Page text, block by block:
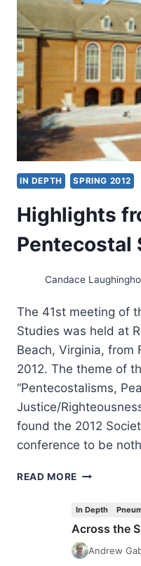
IN DEPTH SPRING 2012
Highlights
Pentecostal
Candace
The 41st meeting of
Studies was held at
Beach, Virginia, from
2012. The theme of
“Pentecostalisms,
Justice/
found the 2012
conference to be
READ MORE HIGHLIGHTS
FOR
STUDIES
2012
In Depth
Across the
Andrew